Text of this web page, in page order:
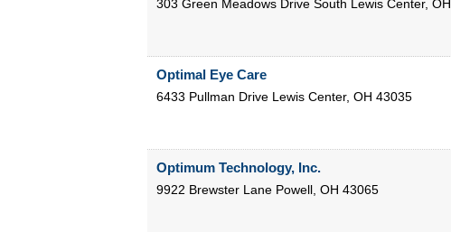
303 Green Meadows Drive South Lewis Center, OH
Optimal Eye Care
6433 Pullman Drive Lewis Center, OH 43035
Optimum Technology, Inc.
9922 Brewster Lane Powell, OH 43065